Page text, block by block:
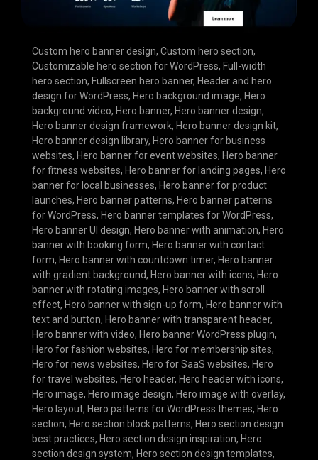
Custom hero banner design, Custom hero section,
Customizable hero section for WordPress, Full-width
hero section, Fullscreen hero banner, Header and hero
design for WordPress, Hero background image, Hero
background video, Hero banner, Hero banner design,
Hero banner design framework, Hero banner design kit,
Hero banner design library, Hero banner for business
websites, Hero banner for event websites, Hero banner
for fitness websites, Hero banner for landing pages, Hero
banner for local businesses, Hero banner for product
launches, Hero banner patterns, Hero banner patterns
for WordPress, Hero banner templates for WordPress,
Hero banner UI design, Hero banner with animation, Hero
banner with booking form, Hero banner with contact
form, Hero banner with countdown timer, Hero banner
with gradient background, Hero banner with icons, Hero
banner with rotating images, Hero banner with scroll
effect, Hero banner with sign-up form, Hero banner with
text and button, Hero banner with transparent header,
Hero banner with video, Hero banner WordPress plugin,
Hero for fashion websites, Hero for membership sites,
Hero for news websites, Hero for SaaS websites, Hero
for travel websites, Hero header, Hero header with icons,
Hero image, Hero image design, Hero image with overlay,
Hero layout, Hero patterns for WordPress themes, Hero
section, Hero section block patterns, Hero section design
best practices, Hero section design inspiration, Hero
section design system, Hero section design templates,